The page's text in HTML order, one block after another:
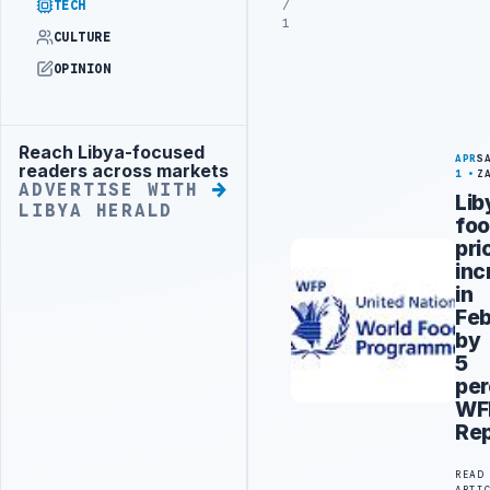
TECH
CULTURE
OPINION
Advertisement
Reach Libya-focused
readers across markets
ADVERTISE WITH
LIBYA HERALD
/
1
APR
1
in
by
5
READ